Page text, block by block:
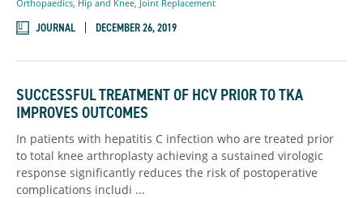
Orthopaedics, Hip and Knee, Joint Replacement
JOURNAL DECEMBER 26, 2019
SUCCESSFUL TREATMENT OF HCV PRIOR TO TKA
IMPROVES OUTCOMES
In patients with hepatitis C infection who are treated prior
to total knee arthroplasty achieving a sustained virologic
response significantly reduces the risk of postoperative
complications includi ...